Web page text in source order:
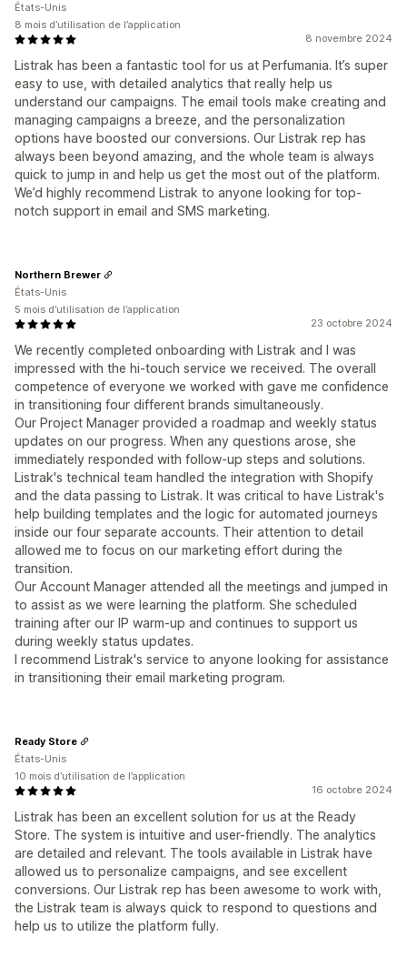
8 novembre 2024
Listrak has been a fantastic tool for us at Perfumania. It’s super
easy to use, with detailed analytics that really help us
understand our campaigns. The email tools make creating and
managing campaigns a breeze, and the personalization
options have boosted our conversions. Our Listrak rep has
always been beyond amazing, and the whole team is always
quick to jump in and help us get the most out of the platform.
We’d highly recommend Listrak to anyone looking for top-
notch support in email and SMS marketing.
États-Unis
8 mois d’utilisation de l’application
23 octobre 2024
We recently completed onboarding with Listrak and I was
impressed with the hi-touch service we received. The overall
competence of everyone we worked with gave me confidence
in transitioning four different brands simultaneously.
Our Project Manager provided a roadmap and weekly status
updates on our progress. When any questions arose, she
immediately responded with follow-up steps and solutions.
Listrak's technical team handled the integration with Shopify
and the data passing to Listrak. It was critical to have Listrak's
help building templates and the logic for automated journeys
inside our four separate accounts. Their attention to detail
allowed me to focus on our marketing effort during the
transition.
Our Account Manager attended all the meetings and jumped in
to assist as we were learning the platform. She scheduled
training after our IP warm-up and continues to support us
during weekly status updates.
I recommend Listrak's service to anyone looking for assistance
in transitioning their email marketing program.
Northern Brewer
États-Unis
5 mois d’utilisation de l’application
16 octobre 2024
Listrak has been an excellent solution for us at the Ready
Store. The system is intuitive and user-friendly. The analytics
are detailed and relevant. The tools available in Listrak have
allowed us to personalize campaigns, and see excellent
conversions. Our Listrak rep has been awesome to work with,
the Listrak team is always quick to respond to questions and
help us to utilize the platform fully.
Ready Store
États-Unis
10 mois d’utilisation de l’application